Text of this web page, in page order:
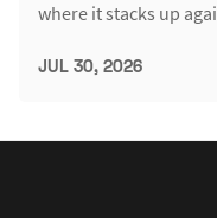
where it stacks up
JUL 30, 2026